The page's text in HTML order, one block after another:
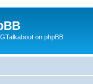
on phpBB